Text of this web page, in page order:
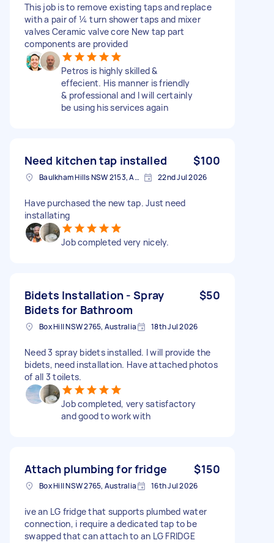
This job is to remove existing taps and replace
with a pair of ¼ turn shower taps and mixer
valves Ceramic valve core New tap part
components are provided
Petros is highly skilled &
effecient. His manner is friendly
& professional and I will certainly
be using his services again
Need kitchen tap installed $100
Baulkham Hills NSW 2153, Australia 22nd Jul 2026
Have purchased the new tap. Just need
installating
Job completed very nicely.
Bidets Installation - Spray
Bidets for Bathroom
$50
Box Hill NSW 2765, Australia 18th Jul 2026
Need 3 spray bidets installed. I will provide the
bidets, need installation. Have attached photos
of all 3 toilets.
Job completed, very satisfactory
and good to work with
Attach plumbing for fridge $150
Box Hill NSW 2765, Australia 16th Jul 2026
ive an LG fridge that supports plumbed water
connection, i require a dedicated tap to be
swapped that can attach to an LG FRIDGE